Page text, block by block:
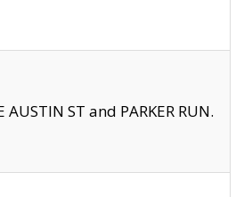
ST and PARKER RUN.